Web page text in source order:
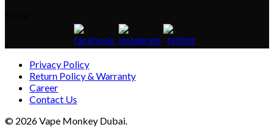
Privacy Policy
Return Policy & Warranty
Career
Contact Us
© 2026 Vape Monkey Dubai.